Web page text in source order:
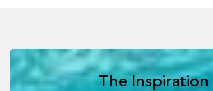
The Inspiration